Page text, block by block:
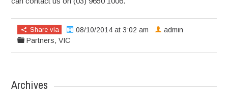
Share via
08/10/2014 at 3:02 am
Partners,VIC
admin
Archives